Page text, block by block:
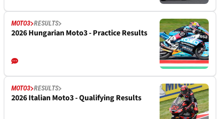
MOTO3 RESULTS
2026 Hungarian Moto3 - Practice Results
MOTO3 RESULTS
2026 Italian Moto3 - Qualifying Results